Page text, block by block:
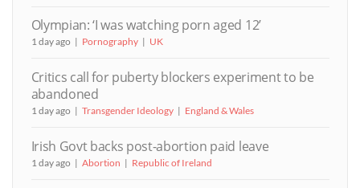
Olympian: ‘I was watching porn aged 12’
1 day ago Pornography UK
Critics call for puberty blockers experiment to be
abandoned
1 day ago Transgender Ideology England & Wales
Irish Govt backs post-abortion paid leave
1 day ago Abortion Republic of Ireland